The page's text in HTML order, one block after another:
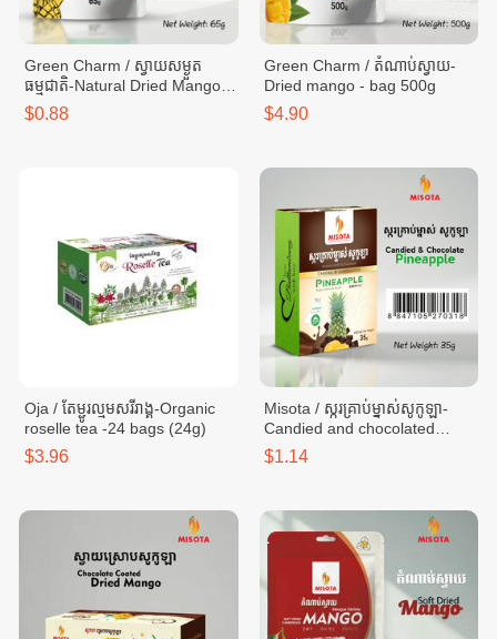
Green Charm / ស្វាយសម្ងួត
ធម្មជាតិ-Natural Dried Mango-
bag 65g
$0.88
Green Charm / តំណាប់ស្វាយ-
Dried mango - bag 500g
$4.90
Oja / តែម្ជូរល្មមសរីរាង្គ-Organic
roselle tea -24 bags (24g)
$3.96
Misota / ស្ករគ្រាប់ម្នាស់សូកូឡា-
Candied and chocolated
pineapple - box 35g
$1.14